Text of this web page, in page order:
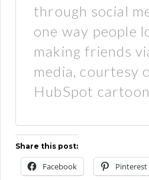
through social
one way people
making friends
media, courtesy
HubSpot cartoon.
Share this post:
Facebook Pinterest